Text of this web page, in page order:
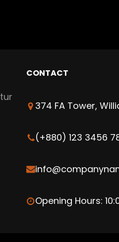
CONTACT
374 FA Tower,
(+880) 123 3456
Opening Hours: